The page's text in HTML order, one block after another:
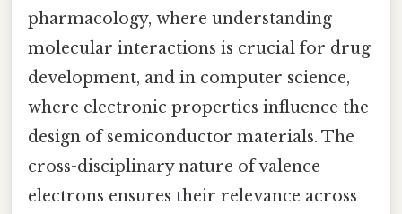
pharmacology, where understanding
molecular interactions is crucial for drug
development, and in computer science,
where electronic properties influence the
design of semiconductor materials. The
cross-disciplinary nature of valence
electrons ensures their relevance across